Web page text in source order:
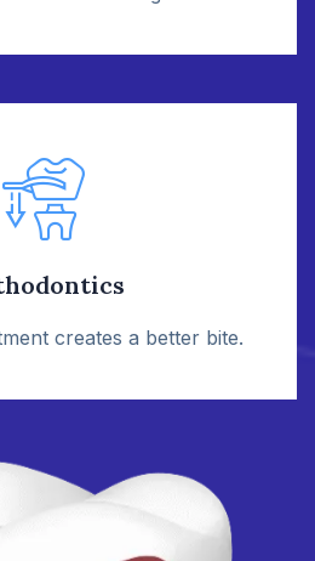
creates a better bite.